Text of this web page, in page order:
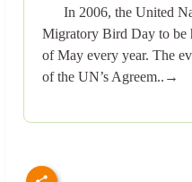
In 2006, the United
Migratory Bird Day to be
of May every year. The
of the UN’s Agreem..→